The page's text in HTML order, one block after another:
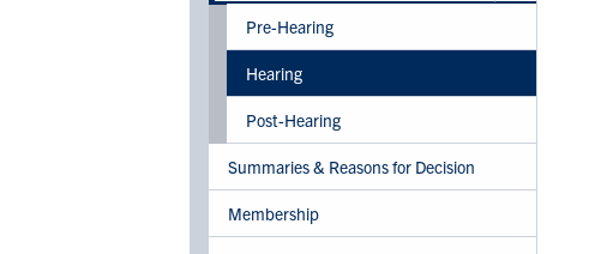
Pre-Hearing
Hearing
Post-Hearing
Summaries & Reasons for Decision
Membership